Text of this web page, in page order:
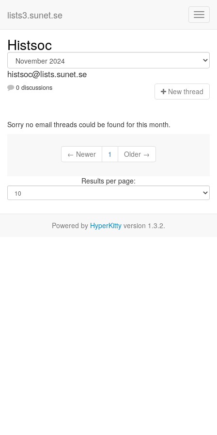
lists3.sunet.se
Histsoc
histsoc@lists.sunet.se
0 discussions New thread
Sorry no email threads could be found for this month.
← Newer 1 Older →
Results per page:
Powered by HyperKitty version 1.3.2.